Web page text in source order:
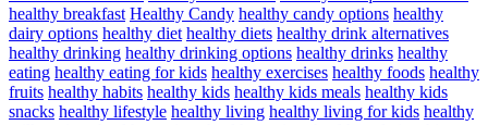
healthy breakfast Healthy Candy healthy candy options healthy
dairy options healthy diet healthy diets healthy drink alternatives
healthy drinking healthy drinking options healthy drinks healthy
eating healthy eating for kids healthy exercises healthy foods healthy
fruits healthy habits healthy kids healthy kids meals healthy kids
snacks healthy lifestyle healthy living healthy living for kids healthy